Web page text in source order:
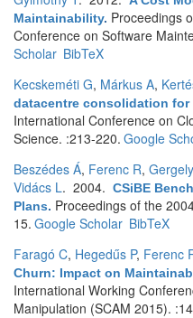
Maintainability. Proceedings
Conference on Software
Scholar BibTeX
Kecskeméti G, Márkus A,
datacentre consolidation
International Conference on
Science. :213-220. Google
Beszédes Á, Ferenc R,
Vidács L. 2004. CSiBE
Plans. Proceedings of the
15. Google Scholar BibTeX
Faragó C, Hegedűs P, Ferenc
Churn: Impact on
International Working
Manipulation (SCAM 2015).